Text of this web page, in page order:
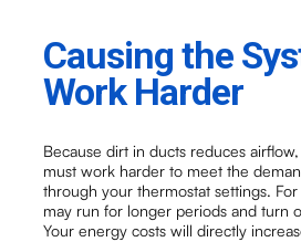
Causing the
Work Harder
Because dirt in ducts reduces
must work harder to meet the
through your thermostat settings.
may run for longer periods and turn
Your energy costs will directly